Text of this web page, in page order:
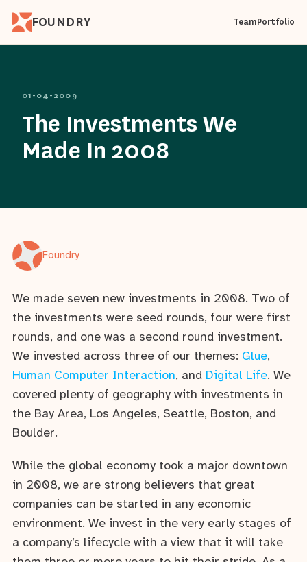
FOUNDRY TeamPortfolio
01-04-2009
The Investments We
Made In 2008
Foundry
We made seven new investments in 2008. Two of
the investments were seed rounds, four were first
rounds, and one was a second round investment.
We invested across three of our themes: Glue,
Human Computer Interaction, and Digital Life. We
covered plenty of geography with investments in
the Bay Area, Los Angeles, Seattle, Boston, and
Boulder.
While the global economy took a major downtown
in 2008, we are strong believers that great
companies can be started in any economic
environment. We invest in the very early stages of
a company’s lifecycle with a view that it will take